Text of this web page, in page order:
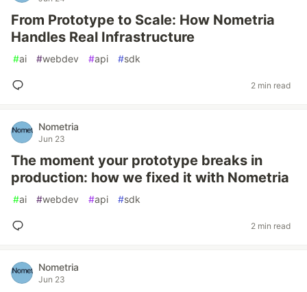
From Prototype to Scale: How Nometria
Handles Real Infrastructure
#ai #webdev #api #sdk
2 min read
Nometria
Jun 23
The moment your prototype breaks in
production: how we fixed it with Nometria
#ai #webdev #api #sdk
2 min read
Nometria
Jun 23